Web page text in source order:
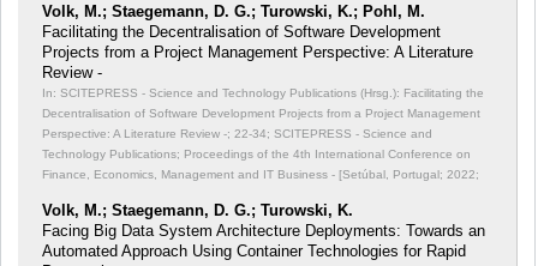
Volk, M.; Staegemann, D. G.; Turowski, K.; Pohl, M.
Facilitating the Decentralisation of Software Development
Projects from a Project Management Perspective: A Literature
Review -
In: SCITEPRESS - Science and Technology Publications (Hrsg.): Facilitating the
Decentralisation of Software Development Projects from a Project Management
Perspective: A Literature Review -; 22-34; SCITEPRESS - Science and
Technology Publications; Proceedings of the 4th International Conference on
Finance, Economics, Management and IT Business - [Setúbal, Portugal; 2022;
Volk, M.; Staegemann, D. G.; Turowski, K.
Facing Big Data System Architecture Deployments: Towards an
Automated Approach Using Container Technologies for Rapid